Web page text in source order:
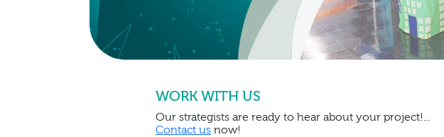
WORK WITH US
Our strategists are ready to hear about your project!...
Contact us now!